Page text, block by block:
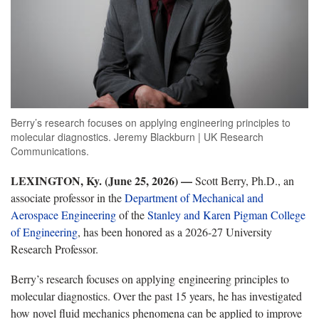
Berry’s research focuses on applying engineering principles to
molecular diagnostics. Jeremy Blackburn | UK Research
Communications.
LEXINGTON, Ky. (June 25, 2026) —Scott Berry, Ph.D., an
associate professor in theDepartment of Mechanical and
Aerospace Engineeringof theStanley and Karen Pigman College
of Engineering, has been honored as a 2026-27 University
Research Professor.
Berry’s research focuses on applying engineering principles to
molecular diagnostics. Over the past 15 years, he has investigated
how novel fluid mechanics phenomena can be applied to improve